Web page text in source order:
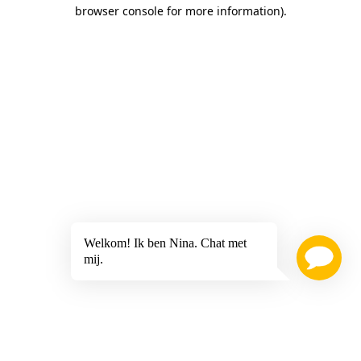
browser console for more information).
Welkom! Ik ben Nina. Chat met
mij.